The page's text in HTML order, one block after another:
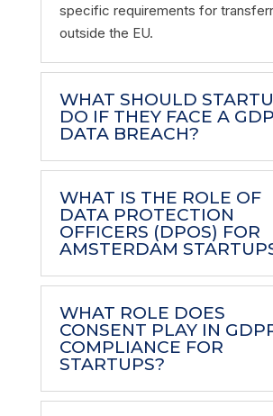
specific requirements for
outside the EU.
WHAT SHOULD
DO IF THEY FACE A
DATA BREACH?
WHAT IS THE ROLE OF
DATA PROTECTION
OFFICERS (DPOS) FOR
AMSTERDAM
WHAT ROLE DOES
CONSENT PLAY IN
COMPLIANCE FOR
STARTUPS?